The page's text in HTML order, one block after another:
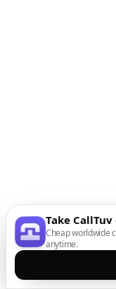
Take
Cheap worldwide
anytime.